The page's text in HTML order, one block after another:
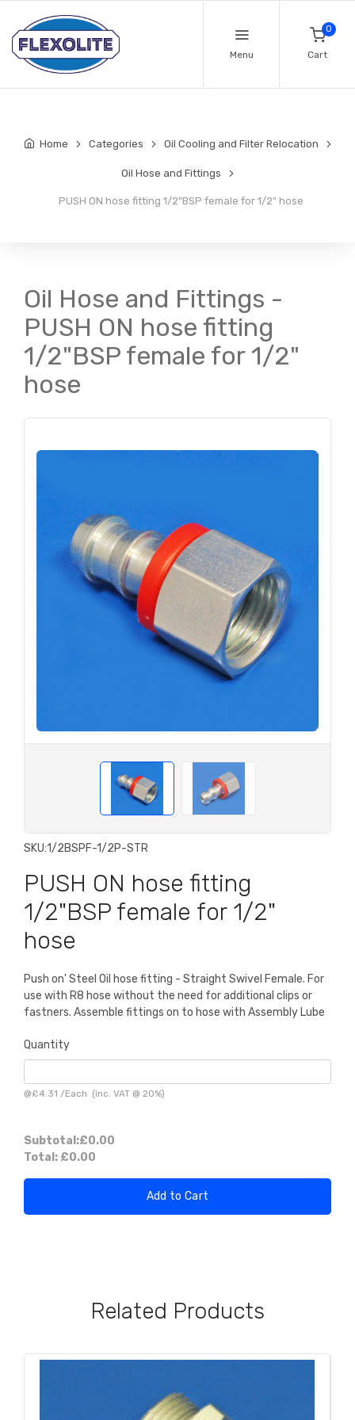
Menu
0
Cart
Home Categories Oil Cooling and Filter Relocation
Oil Hose and Fittings
PUSH ON hose fitting 1/2"BSP female for 1/2" hose
Oil Hose and Fittings -
PUSH ON hose fitting
1/2"BSP female for 1/2"
hose
SKU:1/2BSPF-1/2P-STR
PUSH ON hose fitting
1/2"BSP female for 1/2"
hose
Push on' Steel Oil hose fitting - Straight Swivel Female. For
use with R8 hose without the need for additional clips or
fastners. Assemble fittings on to hose with Assembly Lube
Quantity
@£4.31 /Each (inc. VAT @ 20%)
Subtotal:£0.00
Total: £0.00
Add to Cart
Related Products